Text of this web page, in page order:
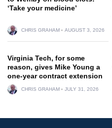
‘Take your medicine’
CHRIS GRAHAM AUGUST 3, 2026
Virginia Tech, for some
reason, gives Mike Young a
one-year contract extension
CHRIS GRAHAM JULY 31, 2026